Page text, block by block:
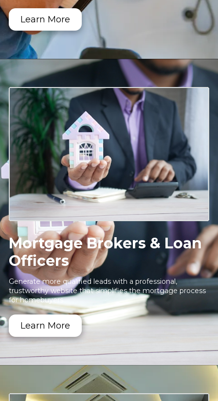
Learn More
Mortgage Brokers & Loan
Officers
Generate more qualified leads with a professional,
trustworthy website that simplifies the mortgage process
for homebuyers.
Learn More